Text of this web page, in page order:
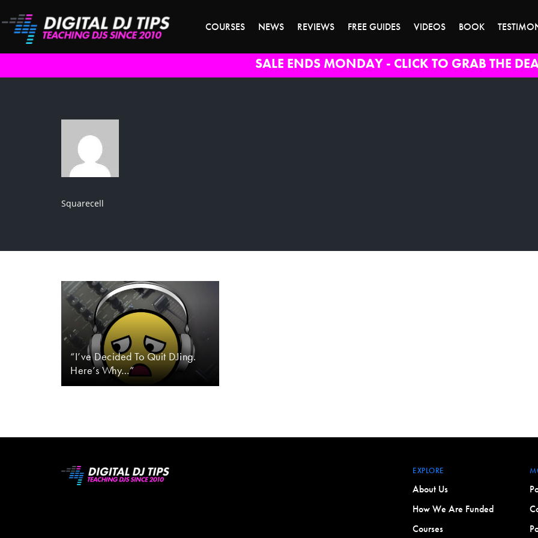
COURSES NEWS REVIEWS FREE GUIDES VIDEOS BOOK
SALE ENDS MONDAY - CLICK TO GRAB THE
Squarecell
“I’ve Decided To Quit DJing.
Here’s Why…”
EXPLORE
About Us
How We Are Funded
Courses